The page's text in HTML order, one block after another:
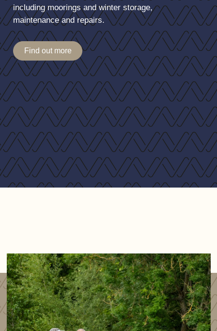
including moorings and winter storage,
maintenance and repairs.
Find out more